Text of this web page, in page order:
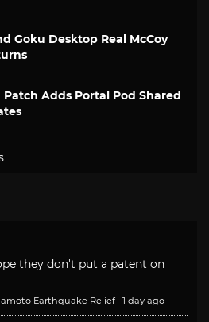
Goku Desktop Real McCoy
Adds Portal Pod Shared
they don't put a patent on
Earthquake Relief · 1 day ago